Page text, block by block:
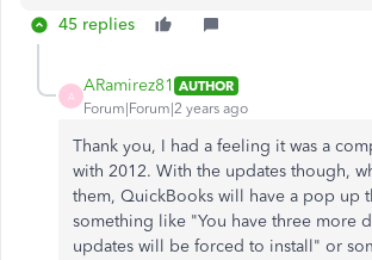
45 replies
A
ARamirez81 AUTHOR
Forum|Forum|2 years ago
Thank you, I had a feeling it was a
with 2012. With the updates though,
them, QuickBooks will have a pop up
something like "You have three more
updates will be forced to install" or